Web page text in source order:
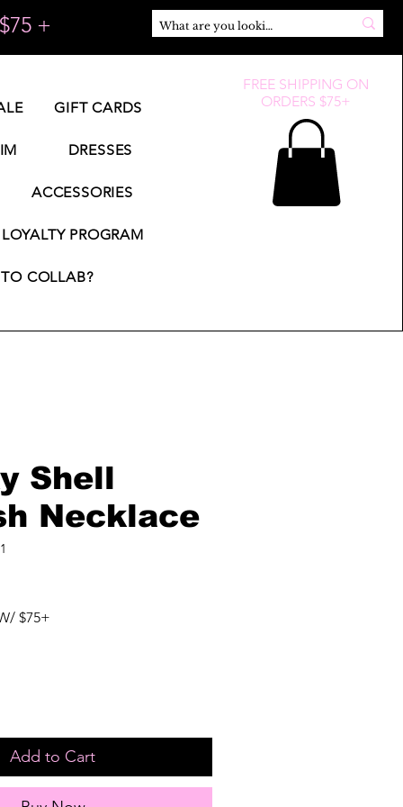
+
GIFT CARDS
DRESSES
ACCESSORIES
LOYALTY PROGRAM
COLLAB?
FREE SHIPPING ON
ORDERS $75+
Shell
Necklace
$75+
Add to Cart